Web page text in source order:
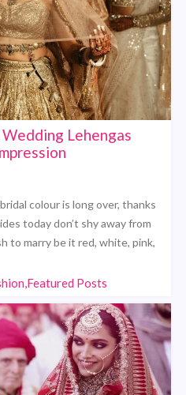
Lehengas
colour is long over, thanks
today don’t shy away from
to marry be it red, white, pink,
Posts